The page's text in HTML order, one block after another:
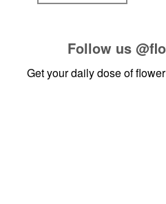
Follow us
Get your daily dose of